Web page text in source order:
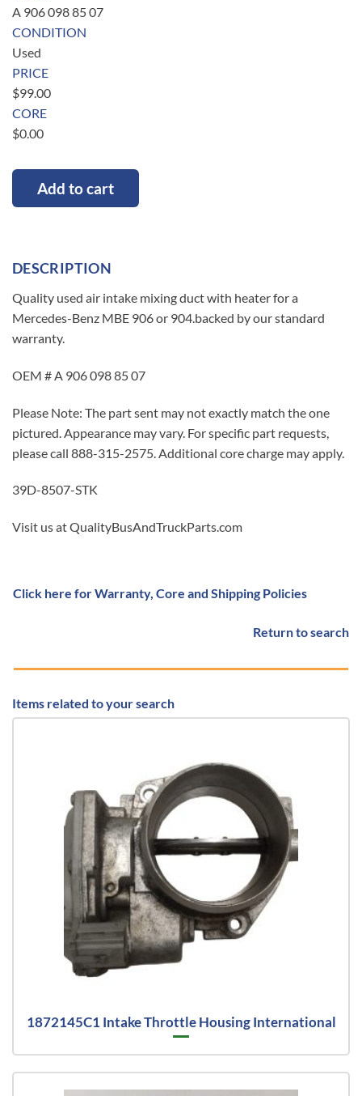
A 906 098 85 07
CONDITION
Used
PRICE
$99.00
CORE
$0.00
Add to cart
DESCRIPTION
Quality used air intake mixing duct with heater for a
Mercedes-Benz MBE 906 or 904.backed by our standard
warranty.
OEM # A 906 098 85 07
Please Note: The part sent may not exactly match the one
pictured. Appearance may vary. For specific part requests,
please call 888-315-2575. Additional core charge may apply.
39D-8507-STK
Visit us at QualityBusAndTruckParts.com
Click here for Warranty, Core and Shipping Policies
Return to search
Items related to your search
1872145C1 Intake Throttle Housing International